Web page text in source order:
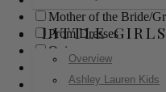
LITTLE GIRLS
Overview
Ashley Lauren Kids
Mother of the Bride/
Prom Dresses
Quinceanera
Red Carpet
Sweet 16